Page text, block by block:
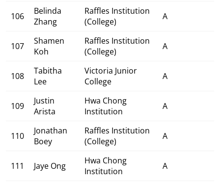
106
Belinda
Zhang
Raffles Institution
(College)
A
107
Shamen
Koh
Raffles Institution
(College)
A
108
Tabitha
Lee
Victoria Junior
College
A
109
Justin
Arista
Hwa Chong
Institution
A
110
Jonathan
Boey
Raffles Institution
(College)
A
111 Jaye Ong
Hwa Chong
Institution
A